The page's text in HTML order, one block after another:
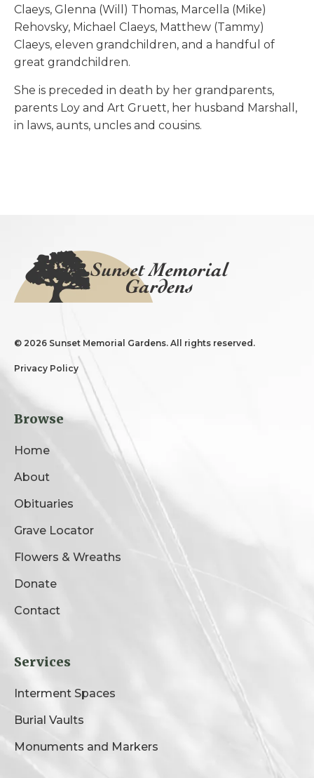
Claeys, Glenna (Will) Thomas, Marcella (Mike)
Rehovsky, Michael Claeys, Matthew (Tammy)
Claeys, eleven grandchildren, and a handful of
great grandchildren.
She is preceded in death by her grandparents,
parents Loy and Art Gruett, her husband Marshall,
in laws, aunts, uncles and cousins.
© 2026 Sunset Memorial Gardens. All rights reserved.
Privacy Policy
Browse
Home
About
Obituaries
Grave Locator
Flowers & Wreaths
Donate
Contact
Services
Interment Spaces
Burial Vaults
Monuments and Markers